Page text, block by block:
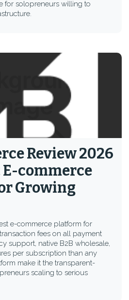
for solopreneurs willing to
Review 2026
E-commerce
Growing
e-commerce platform for
fees on all payment
support, native B2B wholesale,
per subscription than any
make it the transparent-
scaling to serious